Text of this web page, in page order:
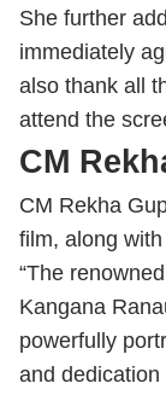
She further
immediately
also thank all
attend the
CM
CM Rekha
film, along
“The
Kangana
powerfully
and